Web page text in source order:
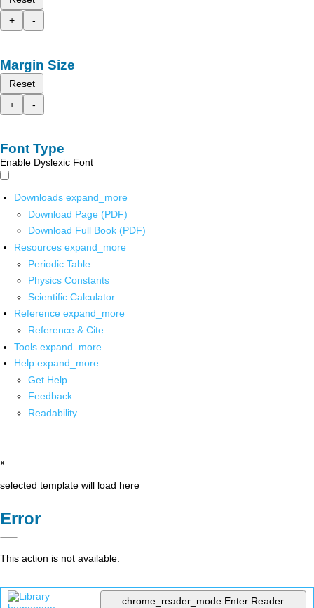
+
-
Margin Size
Reset
+
-
Font Type
Enable Dyslexic Font
Downloads expand_more
Download Page (PDF)
Download Full Book (PDF)
Resources expand_more
Periodic Table
Physics Constants
Scientific Calculator
Reference expand_more
Reference & Cite
Tools expand_more
Help expand_more
Get Help
Feedback
Readability
x
selected template will load here
Error
This action is not available.
chrome_reader_mode Enter Reader